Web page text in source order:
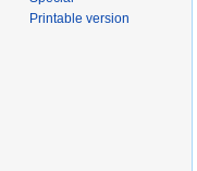
Printable version